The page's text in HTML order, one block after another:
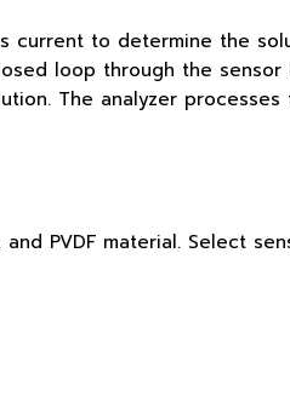
to determine the
loop through the sensor
The analyzer processes
PVDF material. Select